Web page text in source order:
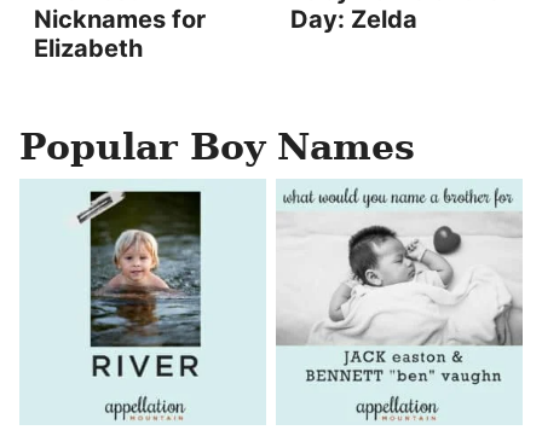
Nicknames for
Elizabeth
Day: Zelda
Popular Boy Names